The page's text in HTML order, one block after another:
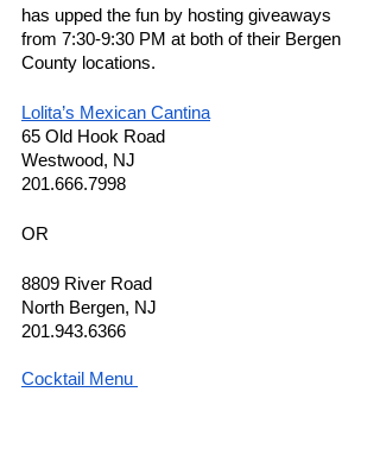
has upped the fun by hosting giveaways
from 7:30-9:30 PM at both of their Bergen
County locations.
Lolita’s Mexican Cantina
65 Old Hook Road
Westwood, NJ
201.666.7998
OR
8809 River Road
North Bergen, NJ
201.943.6366
Cocktail Menu